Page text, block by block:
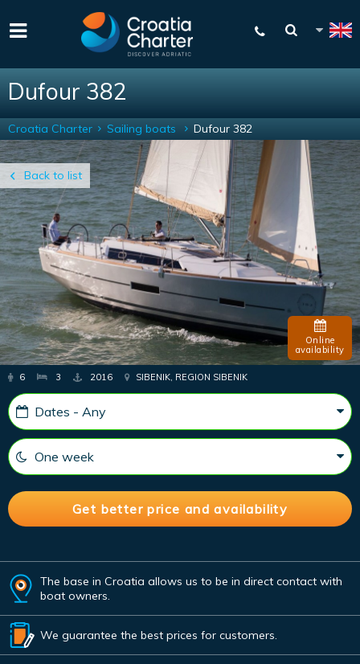
Dufour 382
Back to list
Croatia Charter Sailing boats Dufour 382
Online
availability
6 3 2016 SIBENIK, REGION SIBENIK
The base in Croatia allows us to be in direct contact with
boat owners.
We guarantee the best prices for customers.